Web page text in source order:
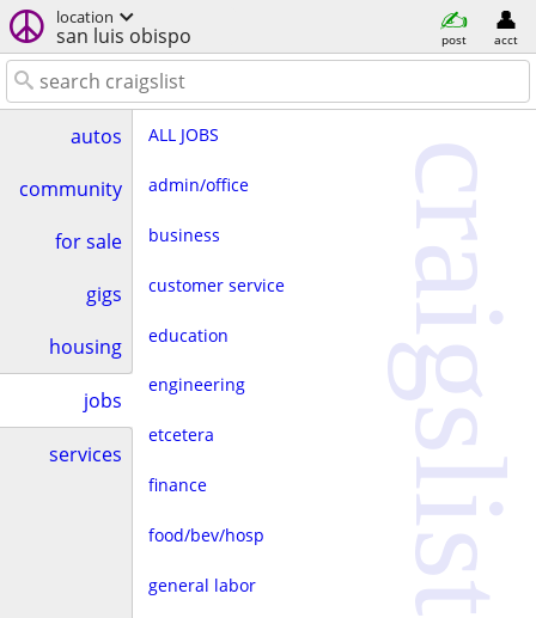
location
san luis obispo post acct
autos
community
for sale
gigs
housing
jobs
services
ALL JOBS
admin/office
business
customer service
education
engineering
etcetera
finance
food/bev/hosp
general labor craigslist